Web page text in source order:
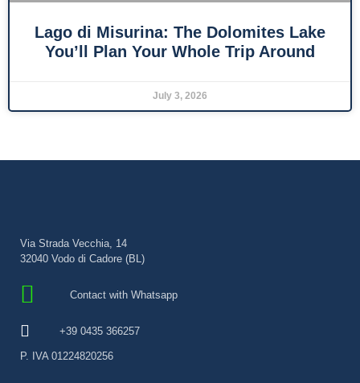
Lago di Misurina: The Dolomites Lake
You’ll Plan Your Whole Trip Around
July 3, 2026
Via Strada Vecchia, 14
32040 Vodo di Cadore (BL)
Contact with Whatsapp
+39 0435 366257
P. IVA 01224820256